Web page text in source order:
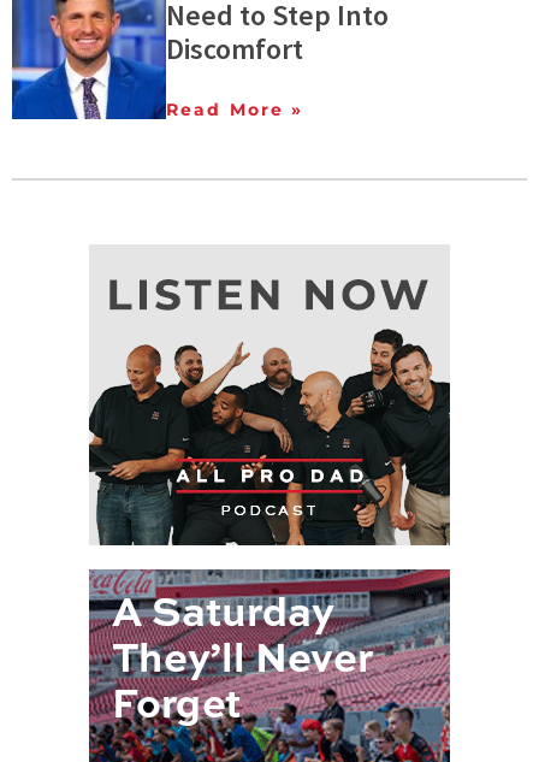
Need to Step Into
Discomfort
Read More »